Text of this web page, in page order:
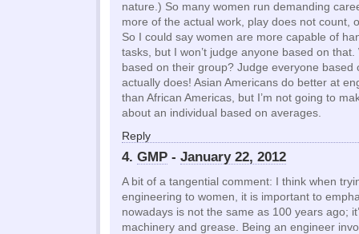
nature.) So many women run demanding
more of the actual work, play does not count,
So I could say women are more capable of
tasks, but I won’t judge anyone based on
based on their group? Judge everyone based
actually does! Asian Americans do better at
than African Americas, but I’m not going to
about an individual based on averages.
Reply
4. GMP - January 22, 2012
A bit of a tangential comment: I think when
engineering to women, it is important to
nowadays is not the same as 100 years ago;
machinery and grease. Being an engineer